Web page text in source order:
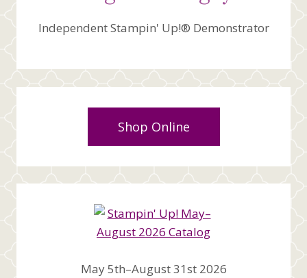
Independent Stampin' Up!® Demonstrator
Shop Online
May 5th–August 31st 2026